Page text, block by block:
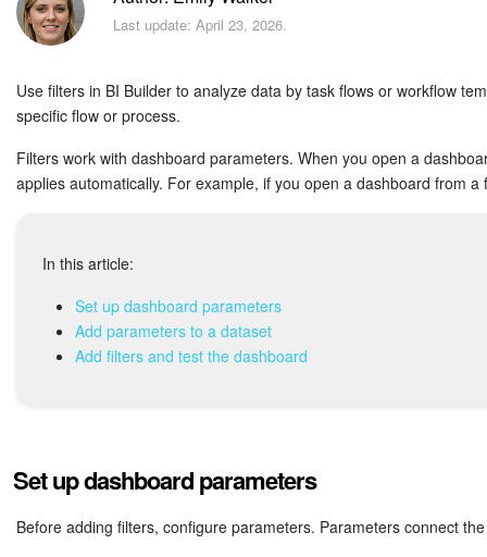
Bitrix24 Security
Getting Started
Employee Widget
Messenger
Collabs
Bitrix24 Mail
Workgroups
Last update: April 23, 2026.
Use filters in BI Builder to analyze data by task flows or workflow
specific flow or process.
Filters work with dashboard parameters. When you open a
applies automatically. For example, if you open a dashboard from a
In this article:
Set up dashboard parameters
Add parameters to a dataset
Add filters and test the dashboard
Set up dashboard parameters
Before adding filters, configure parameters. Parameters connect